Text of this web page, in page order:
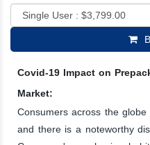
Covid-19 Impact on
Market:
Consumers across the
and there is a noteworthy